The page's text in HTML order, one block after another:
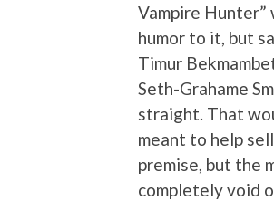
Vampire Hunter”
humor to it, but
Timur
Seth-Grahame
straight. That
meant to help
premise, but the
completely void